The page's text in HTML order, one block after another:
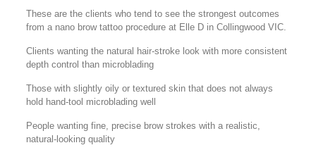
These are the clients who tend to see the strongest outcomes
from a nano brow tattoo procedure at Elle D in Collingwood VIC.
Clients wanting the natural hair-stroke look with more consistent
depth control than microblading
Those with slightly oily or textured skin that does not always
hold hand-tool microblading well
People wanting fine, precise brow strokes with a realistic,
natural-looking quality